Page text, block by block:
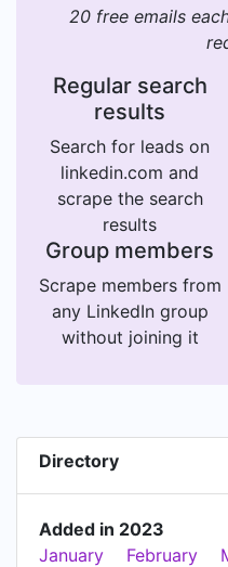
20 free emails
Regular search
results
Search for leads on
linkedin.com and
scrape the search
results
Group members
Scrape members from
any LinkedIn group
without joining it
Directory
Added in 2023
January
February